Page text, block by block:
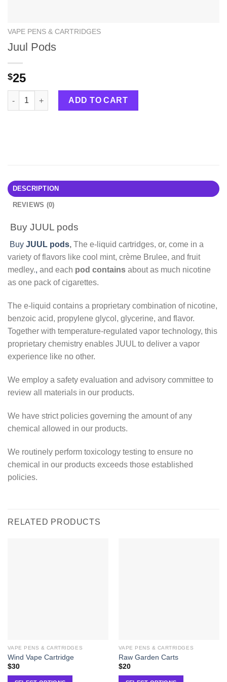
VAPE PENS & CARTRIDGES
Juul Pods
$25
Juul Pods quantityADD TO CART
DESCRIPTION
REVIEWS (0)
Buy JUUL pods
Buy JUUL pods, The e-liquid cartridges, or, come in a
variety of flavors like cool mint, crème Brulee, and fruit
medley., and each pod contains about as much nicotine
as one pack of cigarettes.
The e-liquid contains a proprietary combination of nicotine,
benzoic acid, propylene glycol, glycerine, and flavor.
Together with temperature-regulated vapor technology, this
proprietary chemistry enables JUUL to deliver a vapor
experience like no other.
We employ a safety evaluation and advisory committee to
review all materials in our products.
We have strict policies governing the amount of any
chemical allowed in our products.
We routinely perform toxicology testing to ensure no
chemical in our products exceeds those established
policies.
RELATED PRODUCTS
VAPE PENS & CARTRIDGES
Wind Vape Cartridge
$30
VAPE PENS & CARTRIDGES
Raw Garden Carts
$20